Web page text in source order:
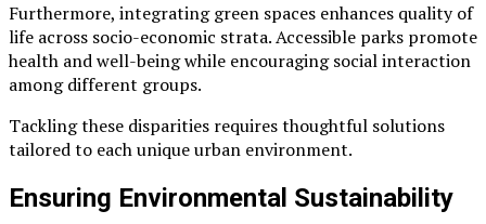
Furthermore, integrating green spaces enhances quality of
life across socio-economic strata. Accessible parks promote
health and well-being while encouraging social interaction
among different groups.
Tackling these disparities requires thoughtful solutions
tailored to each unique urban environment.
Ensuring Environmental Sustainability